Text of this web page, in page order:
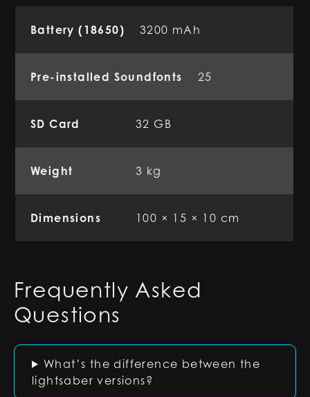
Battery (18650) 3200 mAh
Pre-installed Soundfonts 25
SD Card 32 GB
Weight 3 kg
Dimensions 100 × 15 × 10 cm
Frequently Asked
Questions
What’s the difference between the
lightsaber versions?